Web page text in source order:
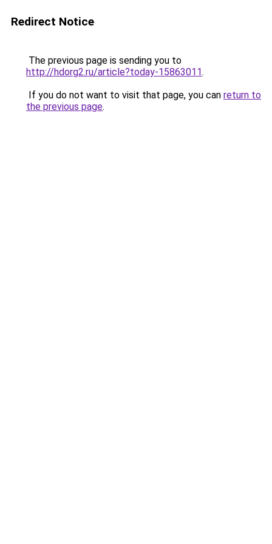
Redirect Notice
The previous page is sending you to
http://hdorg2.ru/article?today-15863011.
If you do not want to visit that page, you can return to
the previous page.